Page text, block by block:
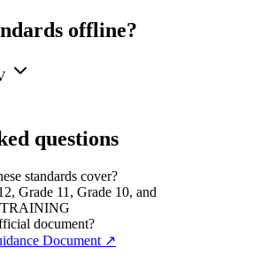
offline?
questions
standards cover?
Grade 11, Grade 10, and
document?
Document ↗